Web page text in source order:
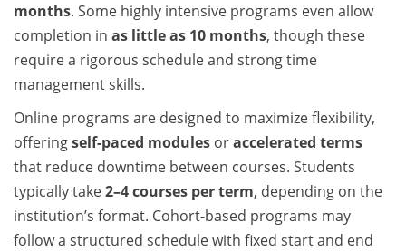
months. Some highly intensive programs even allow
completion in as little as 10 months, though these
require a rigorous schedule and strong time
management skills.
Online programs are designed to maximize flexibility,
offeringself-paced modules oraccelerated terms
that reduce downtime between courses. Students
typically take2–4 courses per term, depending on the
institution’s format. Cohort-based programs may
follow a structured schedule with fixed start and end